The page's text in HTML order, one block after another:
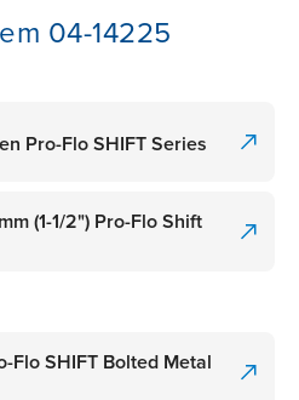
04-14225
Pro-Flo SHIFT Series
(1-1/2") Pro-Flo Shift
Flo SHIFT Bolted Metal